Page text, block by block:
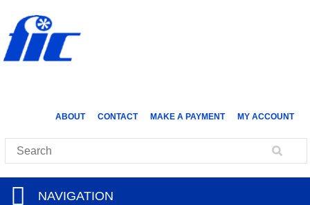
ABOUT CONTACT MAKE A PAYMENT MY ACCOUNT
NAVIGATION